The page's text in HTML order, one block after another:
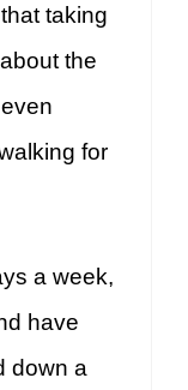
taking
the
for
a week,
have
down a